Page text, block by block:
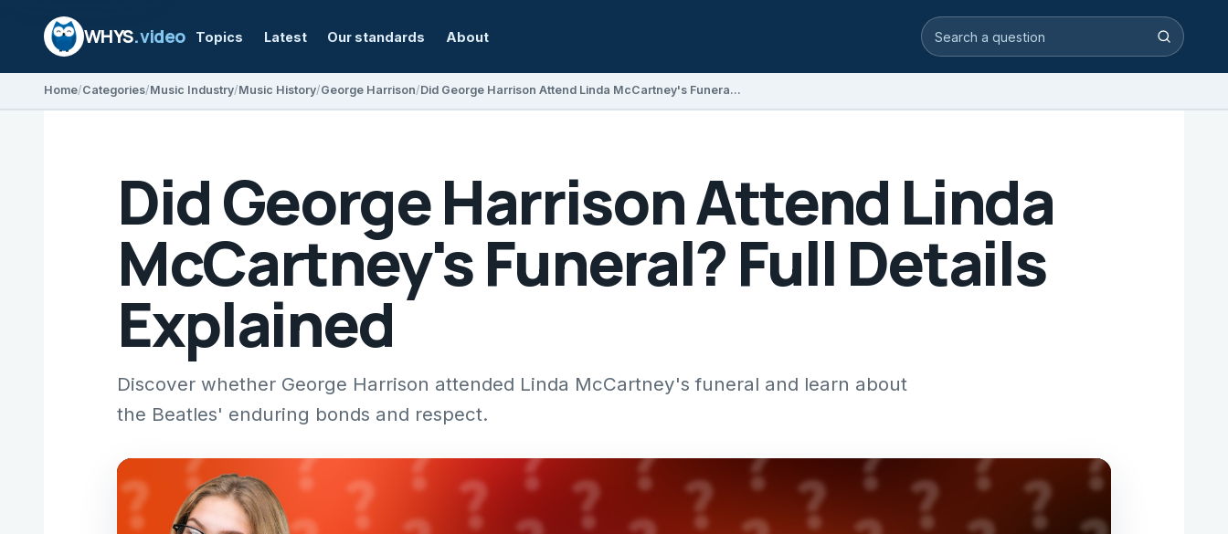
WHYS.video Topics Latest Our standards About Search video answers Search
Home Categories Music Industry Music History George Harrison Did George Harrison Attend Linda McCartney's Funeral? Full Details Explained
Did George Harrison Attend Linda
McCartney's Funeral? Full Details
Explained
Discover whether George Harrison attended Linda McCartney's funeral and learn about
the Beatles' enduring bonds and respect.